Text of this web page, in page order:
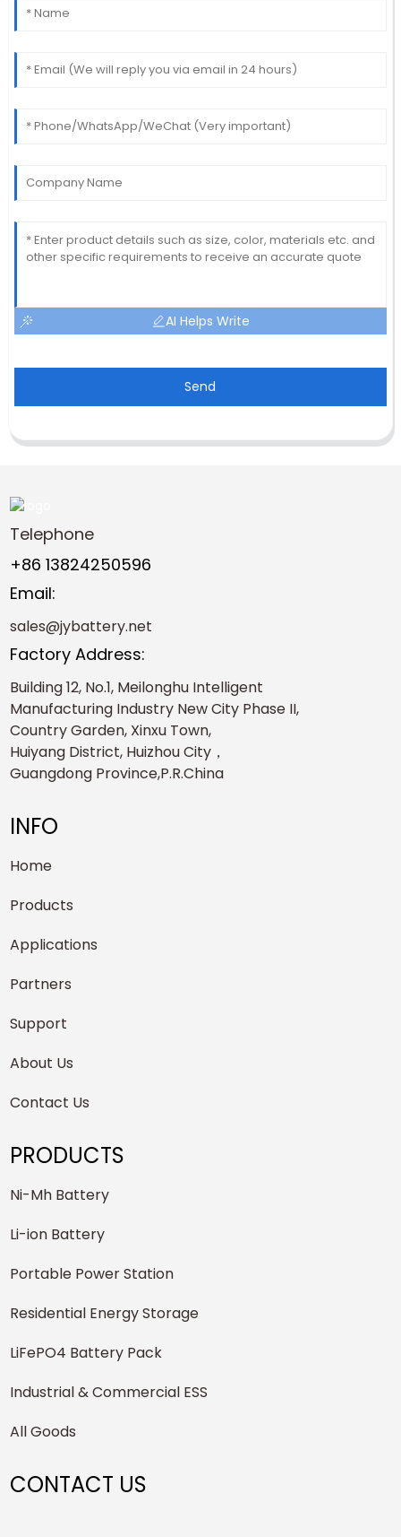
AI Helps Write
Send
Telephone
+86 13824250596
Email:
sales@jybattery.net
Factory Address:
Building 12, No.1, Meilonghu Intelligent
Manufacturing Industry New City Phase II,
Country Garden, Xinxu Town,
Huiyang District, Huizhou City，
Guangdong Province,P.R.China
INFO
Home
Products
Applications
Partners
Support
About Us
Contact Us
PRODUCTS
Ni-Mh Battery
Li-ion Battery
Portable Power Station
Residential Energy Storage
LiFePO4 Battery Pack
Industrial & Commercial ESS
All Goods
CONTACT US